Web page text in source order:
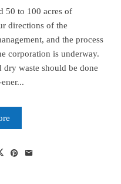
50 to 100 acres of
directions of the
and the process
corporation is underway.
waste should be done